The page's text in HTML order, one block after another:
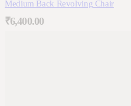
Medium Back Revolving Chair
₹6,400.00